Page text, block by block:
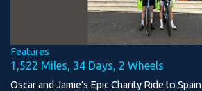
Features
1,522 Miles, 34 Days, 2 Wheels
Oscar and Jamie’s Epic Charity Ride to Spain